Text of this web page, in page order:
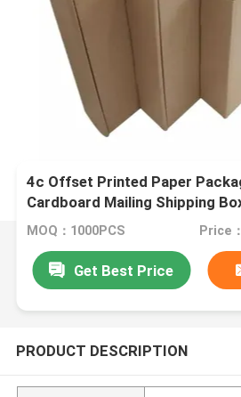
4c Offset Printed Paper
Cardboard Mailing Shipping
MOQ：1000PCS Price
Get Best Price
PRODUCT DESCRIPTION